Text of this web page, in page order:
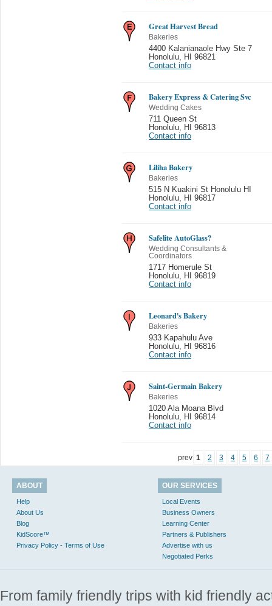
Great Harvest Bread
Bakeries
4400 Kalanianaole Hwy Ste 7
Honolulu
HI 96821
Contact info
Bakery Express & Catering Svc
Wedding Cakes
711 Queen St
Honolulu
HI 96813
Contact info
Liliha Bakery
Bakeries
515 N Kuakini St Honolulu HI
Honolulu
HI 96817
Contact info
Safelite AutoGlass?
Wedding Consultants &
Coordinators
1717 Homerule St
Honolulu
HI 96819
Contact info
Leonard's Bakery
Bakeries
933 Kapahulu Ave
Honolulu
HI 96816
Contact info
Saint-Germain Bakery
Bakeries
1020 Ala Moana Blvd
Honolulu
HI 96814
Contact info
prev 1 2 3 4 5 6 7
ABOUT
Help
About Us
Blog
KidScore™
Privacy Policy - Terms of Use
OUR SERVICES
Local Events
Business Owners
Learning Center
Partners & Publishers
Advertise with us
Negotiated Perks
From family friendly trips with kid friendly